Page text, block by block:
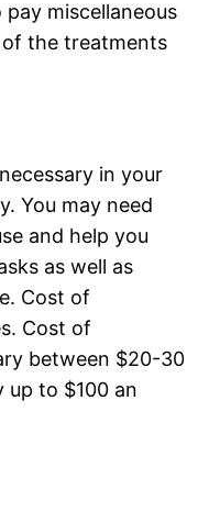
miscellaneous
the treatments
in your
You may need
and help you
as well as
Cost of
Cost of
between $20-30
up to $100 an